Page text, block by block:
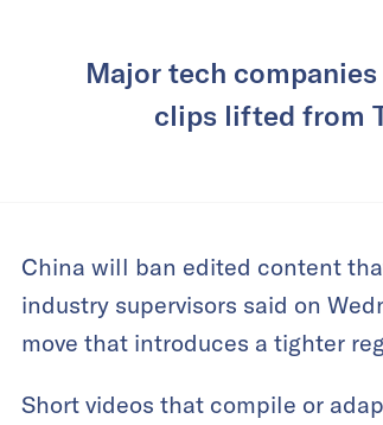
Major tech
clips lifted from
China will ban edited content
industry supervisors said on
move that introduces a tighter
Short videos that compile or